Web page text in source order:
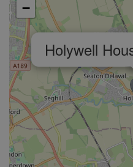
Holywell
−